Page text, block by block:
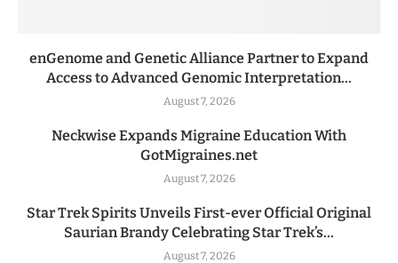
enGenome and Genetic Alliance Partner to Expand
Access to Advanced Genomic Interpretation...
August 7, 2026
Neckwise Expands Migraine Education With
GotMigraines.net
August 7, 2026
Star Trek Spirits Unveils First-ever Official Original
Saurian Brandy Celebrating Star Trek’s...
August 7, 2026